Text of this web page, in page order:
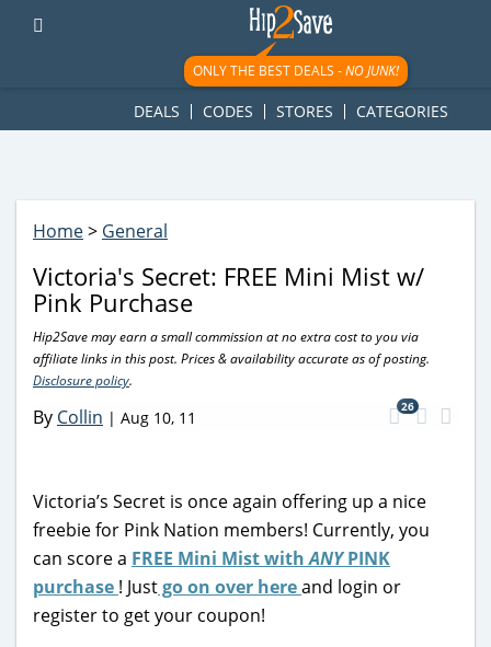
googletag.cmd.push(function() { googletag.display('div-gpt-
ad-1781617543749-0'); });
ONLY THE BEST DEALS -NO JUNK!
DEALS CODES STORES CATEGORIES
Home> General
Victoria's Secret: FREE Mini Mist w/
Pink Purchase
Hip2Save may earn a small commission at no extra cost to you via
affiliate links in this post. Prices & availability accurate as of posting.
Disclosure policy.
By Collin | Aug 10, 11
26
Victoria’s Secret is once again offering up a nice
freebie for Pink Nation members! Currently, you
can score a FREE Mini Mist withANYPINK
purchase ! Justgo on over hereand login or
register to get your coupon!